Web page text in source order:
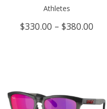
Athletes
$330.00 – $380.00Price